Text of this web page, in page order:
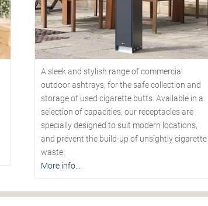
A sleek and stylish range of commercial
outdoor ashtrays, for the safe collection and
storage of used cigarette butts. Available in a
selection of capacities, our receptacles are
specially designed to suit modern locations,
and prevent the build-up of unsightly cigarette
waste.
More info...